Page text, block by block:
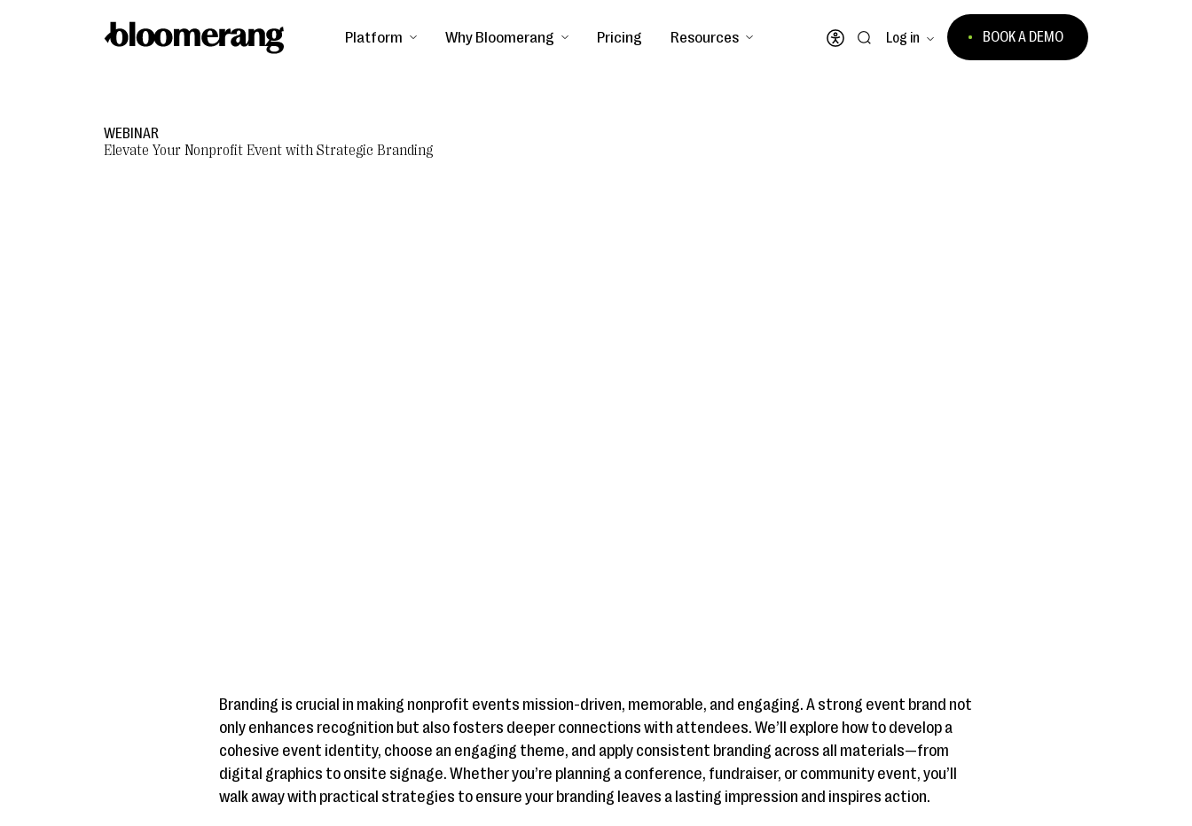
Platform Why Bloomerang Pricing Resources
Open accessibility menu
Log in BOOK A DEMO
WEBINAR
Elevate Your Nonprofit Event with Strategic Branding
Branding is crucial in making nonprofit events mission-driven, memorable, and engaging. A strong event brand not
only enhances recognition but also fosters deeper connections with attendees. We’ll explore how to develop a
cohesive event identity, choose an engaging theme, and apply consistent branding across all materials—from
digital graphics to onsite signage. Whether you’re planning a conference, fundraiser, or community event, you’ll
walk away with practical strategies to ensure your branding leaves a lasting impression and inspires action.